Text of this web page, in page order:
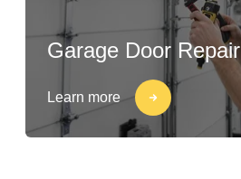
Garage Door Repair
Learn more